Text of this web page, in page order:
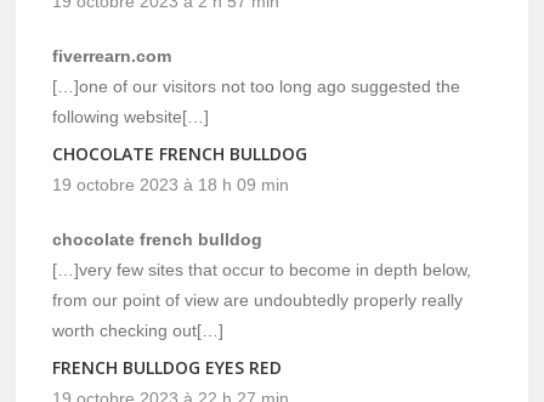
fiverrearn.com
[…]one of our visitors not too long ago suggested the
following website[…]
CHOCOLATE FRENCH BULLDOG
19 octobre 2023 à 18 h 09 min
chocolate french bulldog
[…]very few sites that occur to become in depth below,
from our point of view are undoubtedly properly really
worth checking out[…]
FRENCH BULLDOG EYES RED
19 octobre 2023 à 22 h 27 min